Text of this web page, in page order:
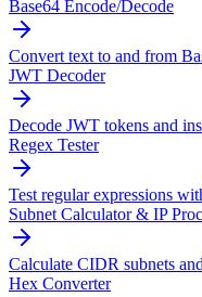
Base64 Encode/Decode
Convert text to and from
JWT Decoder
Decode JWT tokens and
Regex Tester
Test regular expressions
Subnet Calculator & IP
Calculate CIDR subnets
Hex Converter